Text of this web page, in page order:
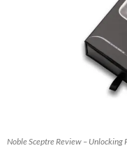
Noble Sceptre Review –